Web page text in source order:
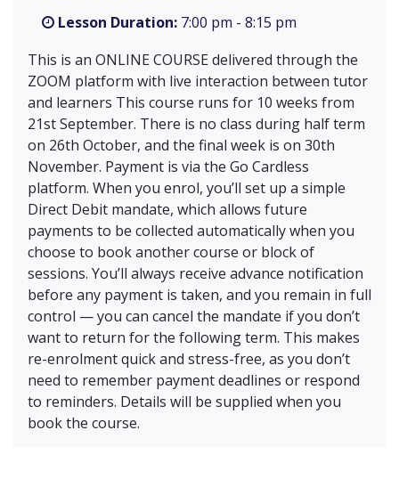
Lesson Duration: 7:00 pm - 8:15 pm
This is an ONLINE COURSE delivered through the
ZOOM platform with live interaction between tutor
and learners This course runs for 10 weeks from
21st September. There is no class during half term
on 26th October, and the final week is on 30th
November. Payment is via the Go Cardless
platform. When you enrol, you’ll set up a simple
Direct Debit mandate, which allows future
payments to be collected automatically when you
choose to book another course or block of
sessions. You’ll always receive advance notification
before any payment is taken, and you remain in full
control — you can cancel the mandate if you don’t
want to return for the following term. This makes
re-enrolment quick and stress-free, as you don’t
need to remember payment deadlines or respond
to reminders. Details will be supplied when you
book the course.